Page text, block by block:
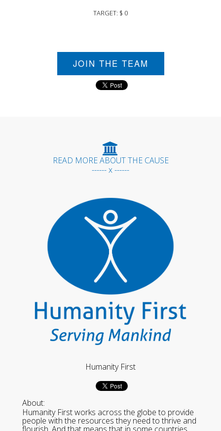
TARGET: $ 0
JOIN THE TEAM
READ MORE ABOUT THE CAUSE
------ x ------
Humanity First
About:
Humanity First works across the globe to provide
people with the resources they need to thrive and